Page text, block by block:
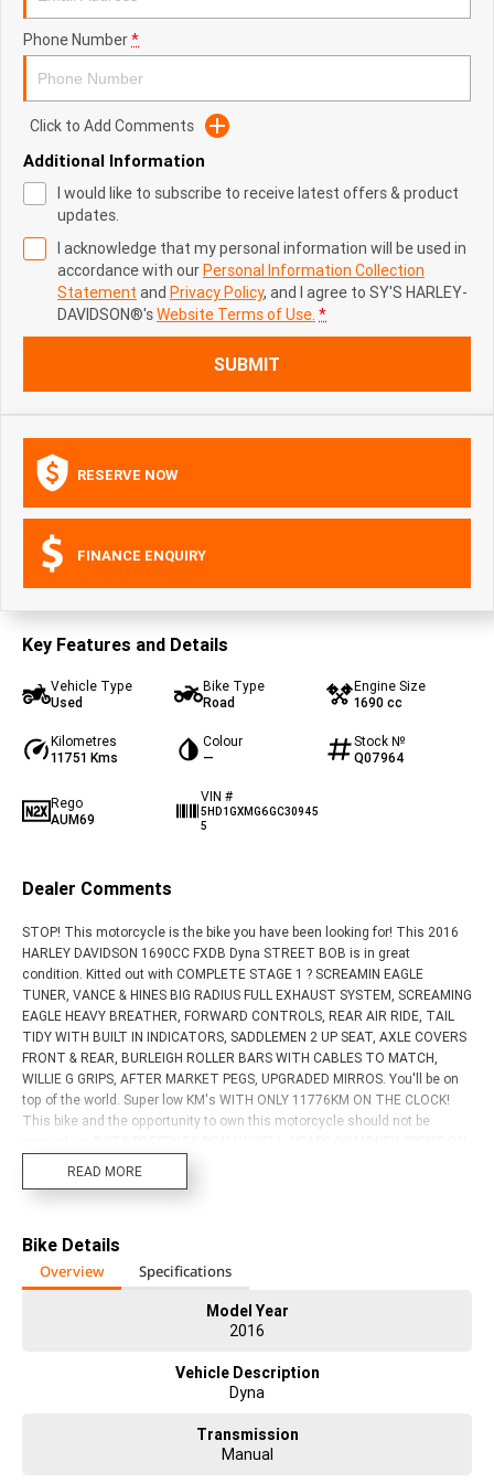
Phone Number*
Click to Add Comments
Additional Information
I would like to subscribe to receive latest offers & product
updates.
I acknowledge that my personal information will be used in
accordance with ourPersonal Information Collection
Statement and Privacy Policy, and I agree to SY'S HARLEY-
DAVIDSON®'sWebsite Terms of Use. *
SUBMIT
RESERVE NOW
FINANCE ENQUIRY
Key Features and Details
Vehicle Type
Used
Bike Type
Road
Engine Size
1690 cc
Kilometres
11751 Kms
Colour
—
Stock №
Q07964
Rego
AUM69
VIN #
5HD1GXMG6GC30945
5
Dealer Comments
STOP! This motorcycle is the bike you have been looking for! This 2016
HARLEY DAVIDSON 1690CC FXDB Dyna STREET BOB is in great
condition. Kitted out with COMPLETE STAGE 1 ? SCREAMIN EAGLE
TUNER, VANCE & HINES BIG RADIUS FULL EXHAUST SYSTEM, SCREAMING
EAGLE HEAVY BREATHER, FORWARD CONTROLS, REAR AIR RIDE, TAIL
TIDY WITH BUILT IN INDICATORS, SADDLEMEN 2 UP SEAT, AXLE COVERS
FRONT & REAR, BURLEIGH ROLLER BARS WITH CABLES TO MATCH,
WILLIE G GRIPS, AFTER MARKET PEGS, UPGRADED MIRROS. You'll be on
top of the world. Super low KM's WITH ONLY 11776KM ON THE CLOCK!
This bike and the opportunity to own this motorcycle should not be
THIS BIKE!! Act now! Discuss the consequences later. With up to a 3 year
organise to have your bike delivered directly to your door anywhere in
Australia through our dedicated motorcycle freighters. This Approved
Used Bike comes with a 49-Point Quality Inspection, 2-Day FREE
Exchange and 90 Day Mechanical Protection Plan extension when you
purchase a 3 year plan. Ensuring peace of mind, ease & convenience. An
READ MORE
Bike Details
Overview
Specifications
Model Year
2016
Vehicle Description
Dyna
Transmission
Manual